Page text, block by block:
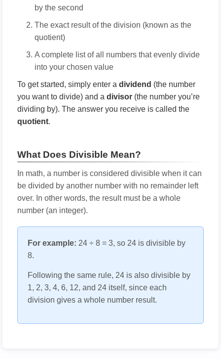
by the second
The exact result of the division (known as the
quotient)
A complete list of all numbers that evenly divide
into your chosen value
To get started, simply enter a dividend (the number
you want to divide) and a divisor (the number you’re
dividing by). The answer you receive is called the
quotient.
What Does Divisible Mean?
In math, a number is considered divisible when it can
be divided by another number with no remainder left
over. In other words, the result must be a whole
number (an integer).
For example: 24 ÷ 8 = 3, so 24 is divisible by
8.
Following the same rule, 24 is also divisible by
1, 2, 3, 4, 6, 12, and 24 itself, since each
division gives a whole number result.